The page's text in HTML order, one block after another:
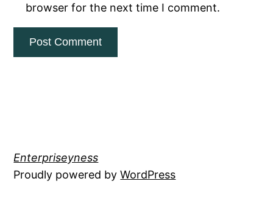
browser for the next time I comment.
Enterpriseyness
Proudly powered byWordPress